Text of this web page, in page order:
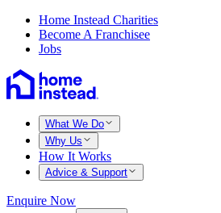
Home Instead Charities
Become A Franchisee
Jobs
What We Do
Why Us
How It Works
Advice & Support
Enquire Now